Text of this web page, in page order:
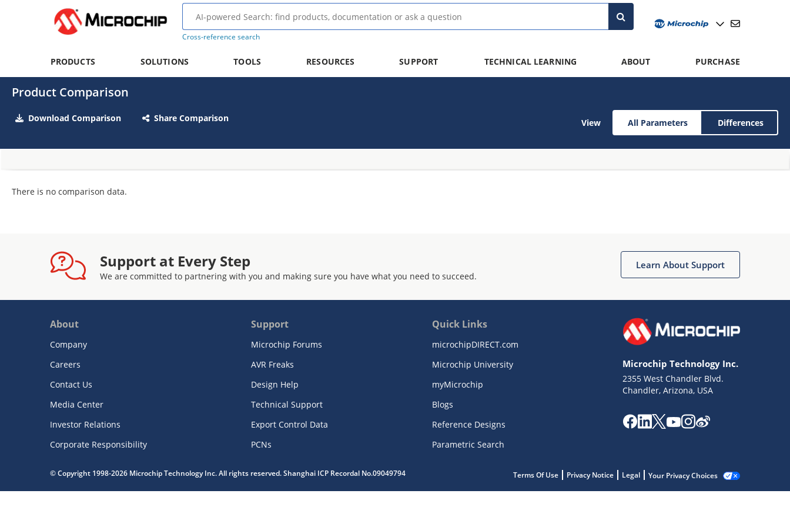
Cross-reference search
PRODUCTS SOLUTIONS TOOLS RESOURCES SUPPORT TECHNICAL LEARNING ABOUT PURCHASE
Product Comparison
Download Comparison Share Comparison View All Parameters Differences
There is no comparison data.
Support at Every Step
We are committed to partnering with you and making sure you have what you need to succeed.
Learn About Support
About
Company
Careers
Contact Us
Media Center
Investor Relations
Corporate Responsibility
Support
Microchip Forums
AVR Freaks
Design Help
Technical Support
Export Control Data
PCNs
Quick Links
microchipDIRECT.com
Microchip University
myMicrochip
Blogs
Reference Designs
Parametric Search
Microchip Technology Inc.
2355 West Chandler Blvd.
Chandler, Arizona, USA
© Copyright 1998-2026 Microchip Technology Inc. All rights reserved. Shanghai ICP Recordal No.09049794 Terms Of Use Privacy Notice Legal Your Privacy Choices